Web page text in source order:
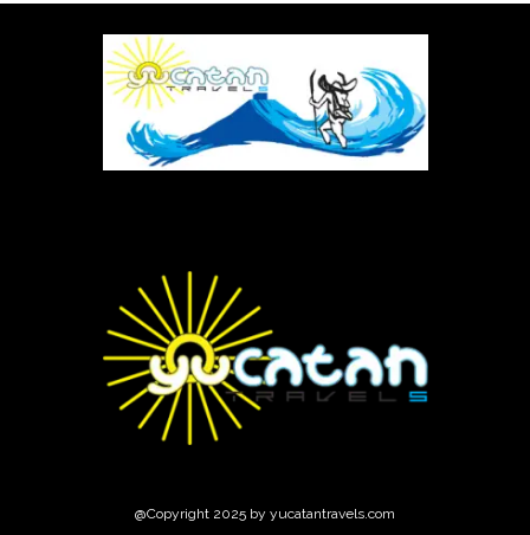
@Copyright 2025 by yucatantravels.com